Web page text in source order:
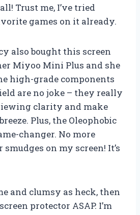
Trust me, I’ve tried
games on it already.
also bought this screen
Miyoo Mini Plus and she
high-grade components
are no joke – they really
clarity and make
Plus, the Oleophobic
changer. No more
on my screen! It’s
and clumsy as heck, then
protector ASAP. I’m